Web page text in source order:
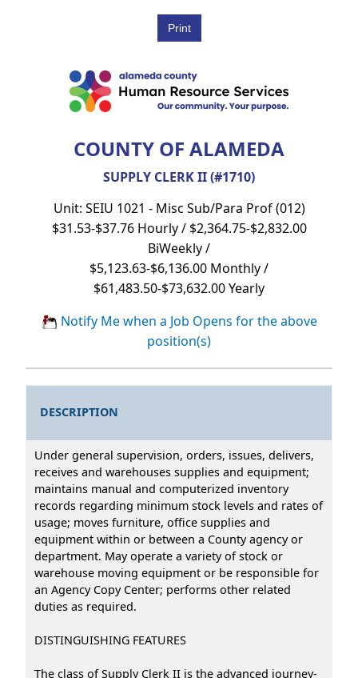
COUNTY OF ALAMEDA
SUPPLY CLERK II (#1710)
Unit: SEIU 1021 - Misc Sub/Para Prof (012)
$31.53-$37.76 Hourly / $2,364.75-$2,832.00
BiWeekly /
$5,123.63-$6,136.00 Monthly /
$61,483.50-$73,632.00 Yearly
Notify Me when a Job Opens for the above
position(s)
DESCRIPTION
Under general supervision, orders, issues, delivers,
receives and warehouses supplies and equipment;
maintains manual and computerized inventory
records regarding minimum stock levels and rates of
usage; moves furniture, office supplies and
equipment within or between a County agency or
department. May operate a variety of stock or
warehouse moving equipment or be responsible for
an Agency Copy Center; performs other related
duties as required.
DISTINGUISHING FEATURES
The class of Supply Clerk II is the advanced journey-